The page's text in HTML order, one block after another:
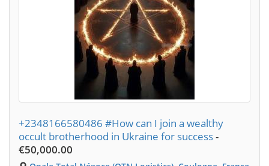
+2348166580486 #How can I join a wealthy
occult brotherhood in Ukraine for success-
€50,000.00